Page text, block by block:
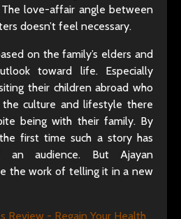
love-affair angle between
doesn’t feel necessary.
on the family’s elders and
toward life. Especially
their children abroad who
culture and lifestyle there
being with their family. By
first time such a story has
audience. But Ajayan
the work of telling it in a new